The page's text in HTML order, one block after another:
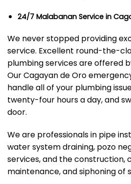
24/7 Malabanan Service in
We never stopped providing
service. Excellent round-the-
plumbing services are offered
Our Cagayan de Oro
handle all of your plumbing
twenty-four hours a day, and
door.
We are professionals in pipe
water system draining, pozo
services, and the construction,
maintenance, and siphoning of